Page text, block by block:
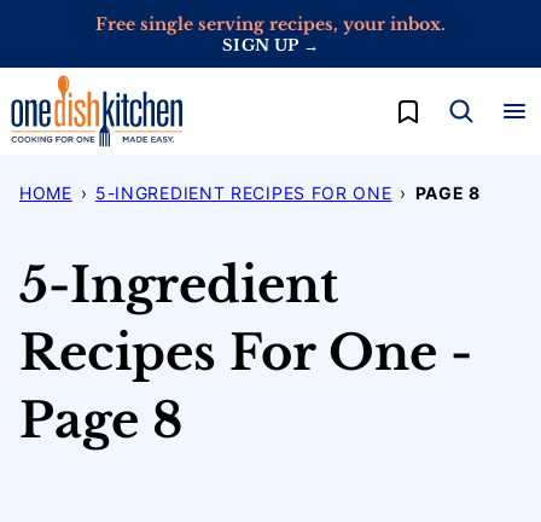
content
Free single serving recipes, your inbox.
SIGN UP →
My Favorites
HOME › 5-INGREDIENT RECIPES FOR ONE › PAGE 8
5-Ingredient
Recipes For One -
Page 8